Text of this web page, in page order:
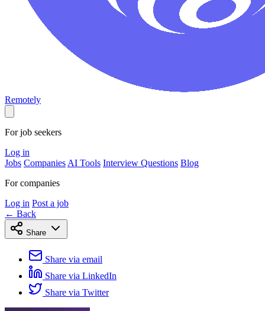
Remotely
For job seekers
Log in
Jobs Companies AI Tools Interview Questions Blog
For companies
Log in Post a job
← Back
Share
Share via email
Share via LinkedIn
Share via Twitter